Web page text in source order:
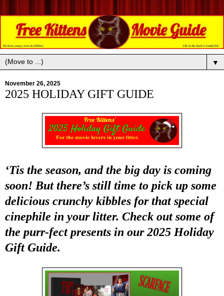
▼
November 26, 2025
2025 HOLIDAY GIFT GUIDE
‘Tis the season, and the big day is coming
soon! But there’s still time to pick up some
delicious crunchy kibbles for that special
cinephile in your litter. Check out some of
the purr-fect presents in our 2025 Holiday
Gift Guide.